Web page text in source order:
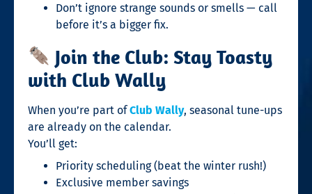
Don’t ignore strange sounds or smells — call
before it’s a bigger fix.
Join the Club: Stay Toasty
with Club Wally
When you’re part ofClub Wally, seasonal tune-ups
are already on the calendar.
You’ll get:
Priority scheduling (beat the winter rush!)
Exclusive member savings